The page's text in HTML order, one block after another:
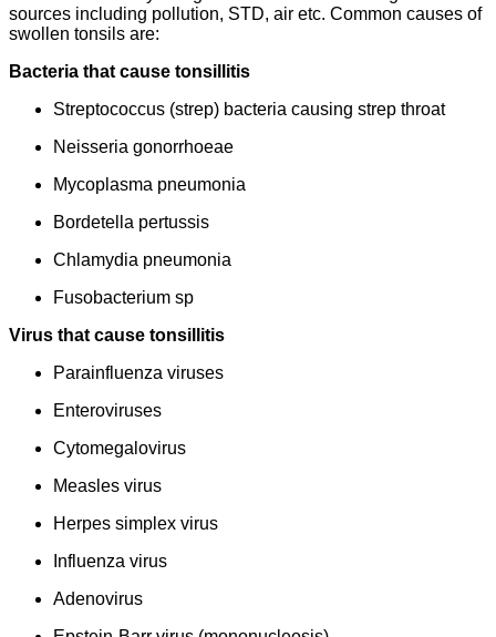
sources including pollution, STD, air etc. Common causes of
swollen tonsils are:
Bacteria that cause tonsillitis
Streptococcus (strep) bacteria causing strep throat
Neisseria gonorrhoeae
Mycoplasma pneumonia
Bordetella pertussis
Chlamydia pneumonia
Fusobacterium sp
Virus that cause tonsillitis
Parainfluenza viruses
Enteroviruses
Cytomegalovirus
Measles virus
Herpes simplex virus
Influenza virus
Adenovirus